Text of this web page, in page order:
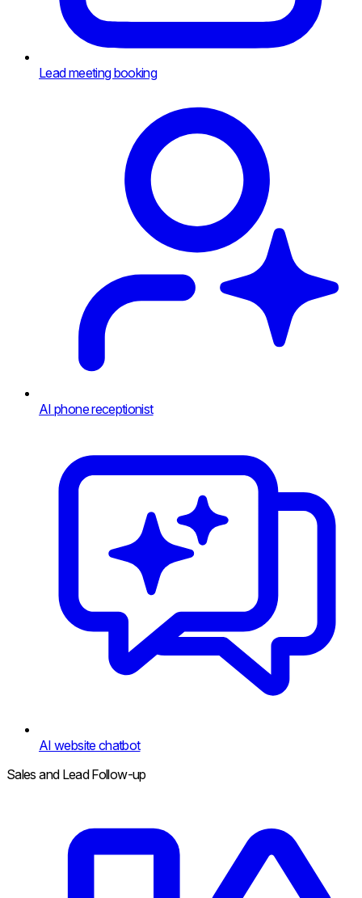
Lead meeting booking
AI phone receptionist
AI website chatbot
Sales and Lead Follow-up